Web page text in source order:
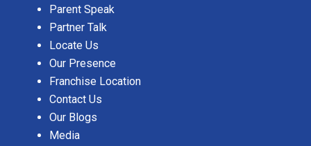
Parent Speak
Partner Talk
Locate Us
Our Presence
Franchise Location
Contact Us
Our Blogs
Media